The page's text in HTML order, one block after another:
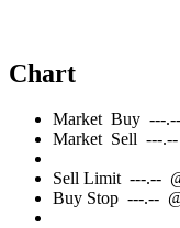
Chart
Market Buy ---.--
Market Sell ---.--
Sell Limit ---.--
Buy Stop ---.--